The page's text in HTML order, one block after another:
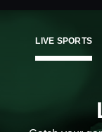
LIVE SPORTS